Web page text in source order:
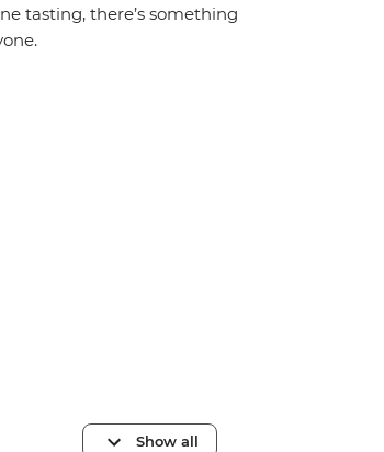
tasting, there’s something
Show all